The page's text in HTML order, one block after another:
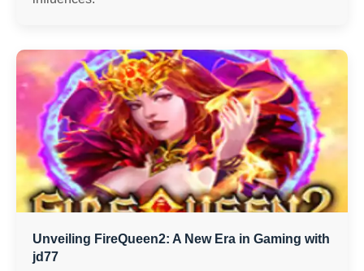
Unveiling FireQueen2: A New Era in Gaming with
jd77